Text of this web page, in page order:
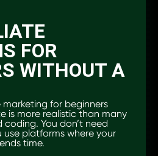
FOR
WITHOUT A
for beginners
is more realistic than many
coding. You don’t need
use platforms where your
time.